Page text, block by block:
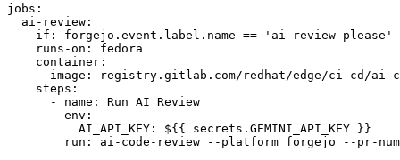
jobs :
ai-review :
if :
forgejo.event.label.name == 'ai-review-please'
runs-on :
fedora
container :
image :
registry.gitlab.com/redhat/edge/ci-cd/ai-
steps :
-
name :
Run AI Review
env :
AI_API_KEY :
${{ secrets.GEMINI_API_KEY }}
run :
ai-code-review --platform forgejo --pr-